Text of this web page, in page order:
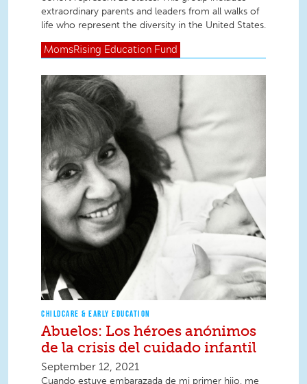
extraordinary parents and leaders from all walks of
life who represent the diversity in the United States.
MomsRising Education Fund
CHILDCARE & EARLY EDUCATION
Abuelos: Los héroes anónimos
de la crisis del cuidado infantil
September 12, 2021
Cuando estuve embarazada de mi primer hijo, me